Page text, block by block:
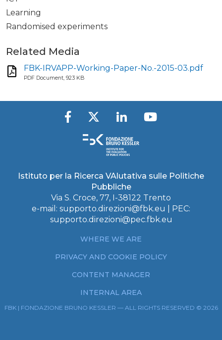
Learning
Randomised experiments
Related Media
FBK-IRVAPP-Working-Paper-No.-2015-03.pdf
PDF Document, 923 KB
Istituto per la Ricerca VAlutativa sulle Politiche
Pubbliche
Via S. Croce, 77, I-38122 Trento
e-mail: supporto.direzioni@fbk.eu
| PEC:
supporto.direzioni@pec.fbk.eu
WHERE WE ARE
PRIVACY AND COOKIE POLICY
CONTENT MANAGER
INTERNAL AREA
FBK | FONDAZIONE BRUNO KESSLER — ALL RIGHTS RESERVED © 2026